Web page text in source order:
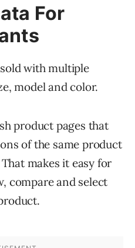
For
with multiple
model and color.
product pages that
of the same product
makes it easy for
compare and select